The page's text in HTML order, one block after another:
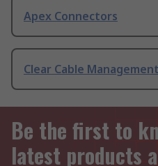
Apex Connectors
Clear Cable Management
Be the first to
latest products